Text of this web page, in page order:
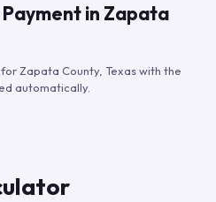
in Zapata
for Zapata County, Texaswith the
automatically.